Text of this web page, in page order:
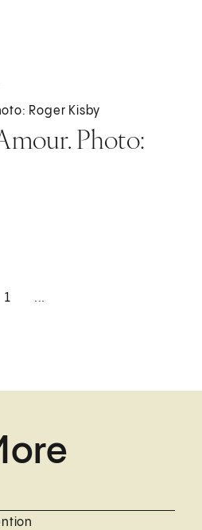
Roger Kisby
Photo:
1 ...